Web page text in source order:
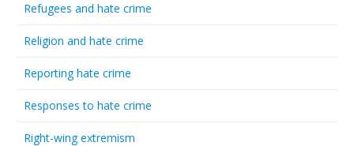
Refugees and hate crime
Religion and hate crime
Reporting hate crime
Responses to hate crime
Right-wing extremism